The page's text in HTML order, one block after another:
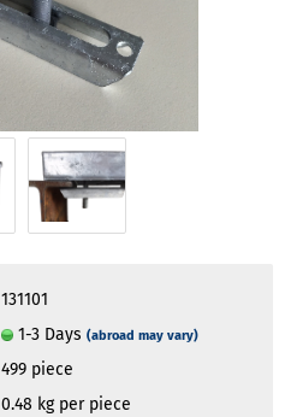
131101
1-3 Days (abroad may vary)
499 piece
0.48 kg per piece